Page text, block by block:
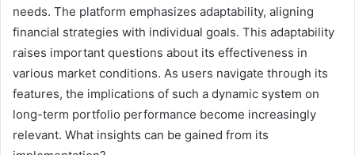
needs. The platform emphasizes adaptability, aligning
financial strategies with individual goals. This adaptability
raises important questions about its effectiveness in
various market conditions. As users navigate through its
features, the implications of such a dynamic system on
long-term portfolio performance become increasingly
relevant. What insights can be gained from its